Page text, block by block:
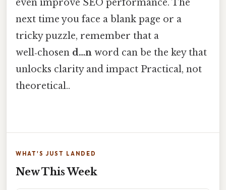
even improve SEO performance. The
next time you face a blank page or a
tricky puzzle, remember that a
well‑chosen d…n word can be the key that
unlocks clarity and impact Practical, not
theoretical..
WHAT'S JUST LANDED
New This Week